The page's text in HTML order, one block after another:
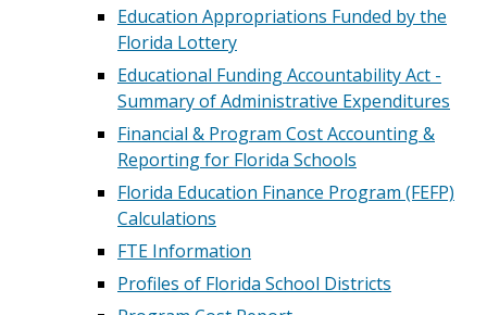
Education Appropriations Funded by the
Florida Lottery
Educational Funding Accountability Act -
Summary of Administrative Expenditures
Financial & Program Cost Accounting &
Reporting for Florida Schools
Florida Education Finance Program (FEFP)
Calculations
FTE Information
Profiles of Florida School Districts